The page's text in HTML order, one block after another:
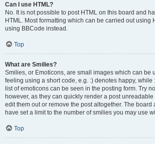
Can I use HTML?
No. It is not possible to post HTML on this board and
HTML. Most formatting which can be carried out using
using BBCode instead.
Top
What are Smilies?
Smilies, or Emoticons, are small images which can be
feeling using a short code, e.g. :) denotes happy, while
list of emoticons can be seen in the posting form. Try
however, as they can quickly render a post
edit them out or remove the post altogether. The board
have set a limit to the number of smilies you may use
Top